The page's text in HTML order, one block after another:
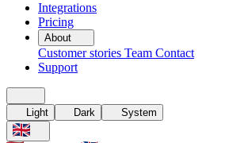
Integrations
Pricing
About
Customer stories Team Contact
Support
Light Dark System